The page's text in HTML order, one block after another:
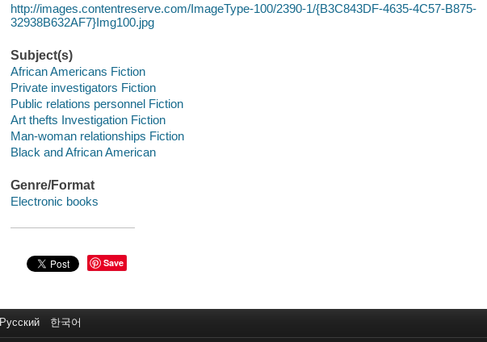
http://images.contentreserve.com/ImageType-100/2390-1/{B3C843DF-4635-4C57-B875-
32938B632AF7}Img100.jpg
Subject(s)
African Americans Fiction
Private investigators Fiction
Public relations personnel Fiction
Art thefts Investigation Fiction
Man-woman relationships Fiction
Black and African American
Genre/Format
Electronic books
Save
Русский 한국어